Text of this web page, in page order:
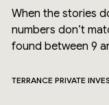
When the stories
numbers don’t
found between 9
TERRANCE PRIVATE